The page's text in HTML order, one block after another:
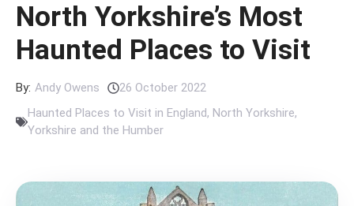
North Yorkshire’s Most
Haunted Places to Visit
By: Andy Owens
26 October 2022
Haunted Places to Visit in England, North Yorkshire,
Yorkshire and the Humber